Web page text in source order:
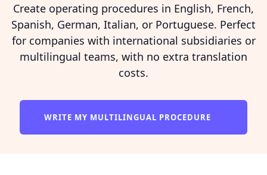
Create operating procedures in English, French,
Spanish, German, Italian, or Portuguese. Perfect
for companies with international subsidiaries or
multilingual teams, with no extra translation
costs.
WRITE MY MULTILINGUAL PROCEDURE